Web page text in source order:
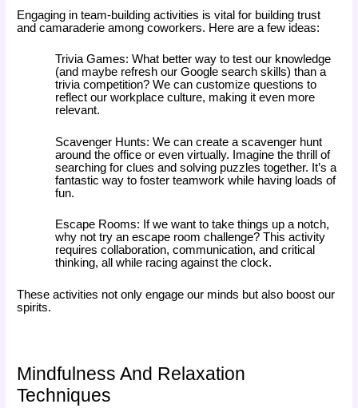
Engaging in team-building activities is vital for building trust
and camaraderie among coworkers. Here are a few ideas:
Trivia Games: What better way to test our knowledge
(and maybe refresh our Google search skills) than a
trivia competition? We can customize questions to
reflect our workplace culture, making it even more
relevant.
Scavenger Hunts: We can create a scavenger hunt
around the office or even virtually. Imagine the thrill of
searching for clues and solving puzzles together. It’s a
fantastic way to foster teamwork while having loads of
fun.
Escape Rooms: If we want to take things up a notch,
why not try an escape room challenge? This activity
requires collaboration, communication, and critical
thinking, all while racing against the clock.
These activities not only engage our minds but also boost our
spirits.
Mindfulness And Relaxation
Techniques